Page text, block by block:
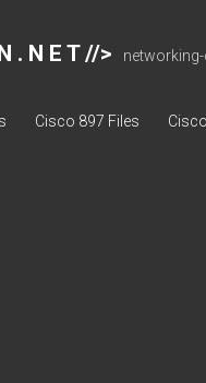
. N E T //>
Cisco 897 Files